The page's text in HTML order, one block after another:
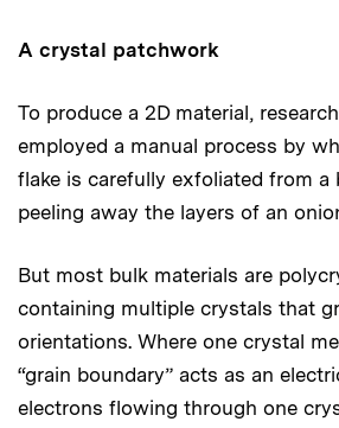
A crystal patchwork
To produce a 2D material,
employed a manual process by
flake is carefully exfoliated from a
peeling away the layers of an
But most bulk materials are
containing multiple crystals that
orientations. Where one crystal
“grain boundary” acts as an
electrons flowing through one